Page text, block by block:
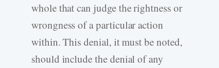
whole that can judge the rightness or
wrongness of a particular action
within. This denial, it must be noted,
should include the denial of any